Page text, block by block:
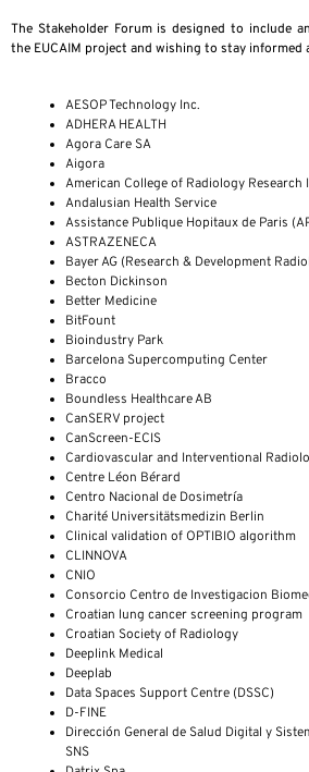
The Stakeholder Forum is designed to include
the EUCAIM project and wishing to stay informed
AESOP Technology Inc.
ADHERA HEALTH
Agora Care SA
Aigora
American College of Radiology
Andalusian Health Service
Assistance Publique Hopitaux de Paris
ASTRAZENECA
Bayer AG (Research & Development
Becton Dickinson
Better Medicine
BitFount
Bioindustry Park
Barcelona Supercomputing Center
Bracco
Boundless Healthcare AB
CanSERV project
CanScreen-ECIS
Cardiovascular and Interventional
Centre Léon Bérard
Centro Nacional de Dosimetría
Charité Universitätsmedizin Berlin
Clinical validation of OPTIBIO algorithm
CLINNOVA
CNIO
Consorcio Centro de Investigacion
Croatian lung cancer screening program
Croatian Society of Radiology
Deeplink Medical
Deeplab
Data Spaces Support Centre (DSSC)
D-FINE
Dirección General de Salud Digital y
SNS